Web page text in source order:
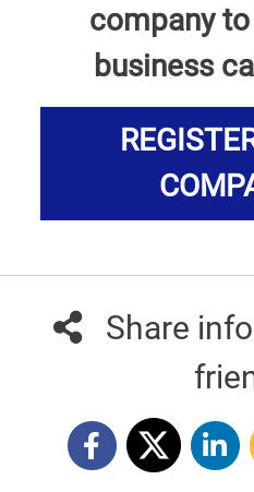
company
business
Share